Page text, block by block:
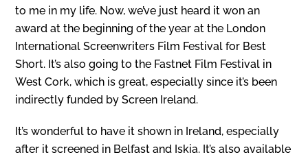
to me in my life. Now, we’ve just heard it won an
award at the beginning of the year at the London
International Screenwriters Film Festival for Best
Short. It’s also going to the Fastnet Film Festival in
West Cork, which is great, especially since it’s been
indirectly funded by Screen Ireland.
It’s wonderful to have it shown in Ireland, especially
after it screened in Belfast and Iskia. It’s also available